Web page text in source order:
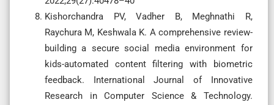
Kishorchandra PV, Vadher B, Meghnathi R,
Raychura M, Keshwala K. A comprehensive review-
building a secure social media environment for
kids-automated content filtering with biometric
feedback. International Journal of Innovative
Research in Computer Science & Technology.